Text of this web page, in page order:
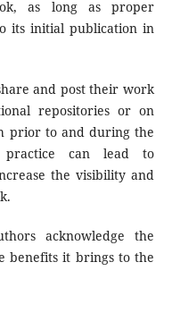
as long as proper
its initial publication in
and post their work
repositories or on
prior to and during the
practice can lead to
the visibility and
acknowledge the
benefits it brings to the